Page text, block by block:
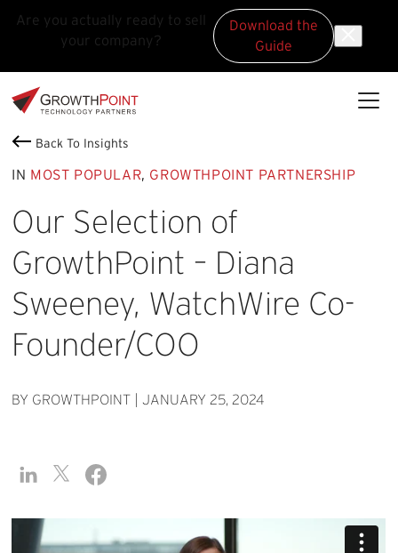
GrowthPoint
Back To Insights
IN MOST POPULAR GROWTHPOINT PARTNERSHIP
Our Selection of
GrowthPoint – Diana
Sweeney, WatchWire Co-
Founder/COO
BY GROWTHPOINT JANUARY 25, 2024
Are you actually ready to sell
your company?
Download the
Guide